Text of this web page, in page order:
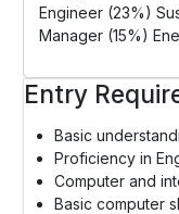
Engineer (23%)
Manager (15%)
Entry
Basic
Proficiency in
Computer and
Basic computer